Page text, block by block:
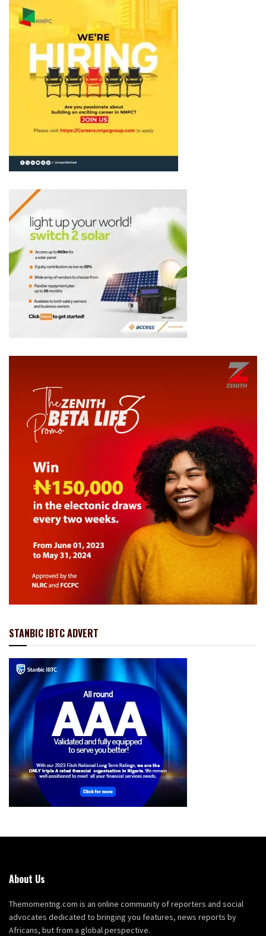
STANBIC IBTC ADVERT
About Us
Themomentng.com is an online community of reporters and social
advocates dedicated to bringing you features, news reports by
Africans, but from a global perspective.